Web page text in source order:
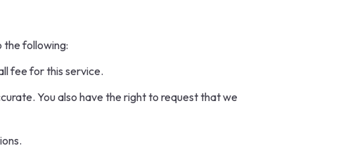
the following:
fee for this service.
You also have the right to request that we